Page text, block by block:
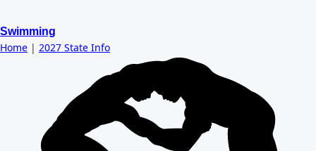
Swimming
Home | 2027 State Info